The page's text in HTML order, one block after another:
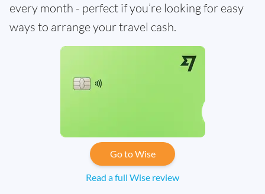
every month - perfect if you’re looking for easy
ways to arrange your travel cash.
Go to Wise
Read a full Wise review